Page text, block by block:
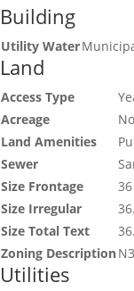
Building
Utility Water
Land
Access Type
Acreage
No
Land Amenities
Sewer
Size Frontage
Size Irregular
Size Total Text
Zoning Description
Utilities